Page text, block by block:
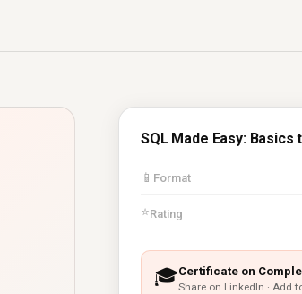
SQL Made Easy: Basics
📱 Format
⭐Rating
🎓Certificate on
Share on LinkedIn · Add